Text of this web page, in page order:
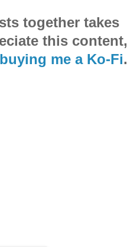
together takes
this content,
buying me a Ko-Fi.